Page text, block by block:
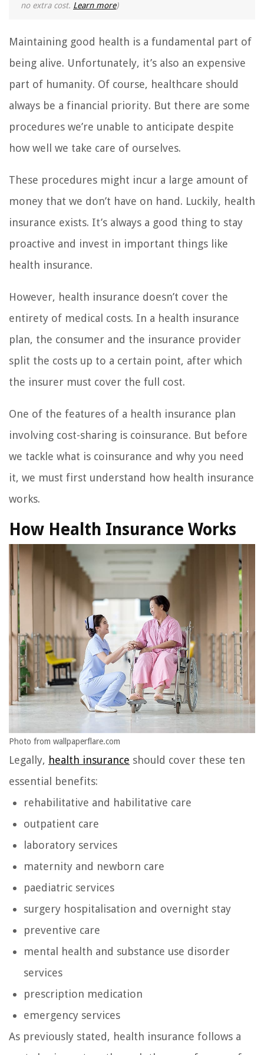
no extra cost. Learn more)
Maintaining good health is a fundamental part of
being alive. Unfortunately, it’s also an expensive
part of humanity. Of course, healthcare should
always be a financial priority. But there are some
procedures we’re unable to anticipate despite
how well we take care of ourselves.
These procedures might incur a large amount of
money that we don’t have on hand. Luckily, health
insurance exists. It’s always a good thing to stay
proactive and invest in important things like
health insurance.
However, health insurance doesn’t cover the
entirety of medical costs. In a health insurance
plan, the consumer and the insurance provider
split the costs up to a certain point, after which
the insurer must cover the full cost.
One of the features of a health insurance plan
involving cost-sharing is coinsurance. But before
we tackle what is coinsurance and why you need
it, we must first understand how health insurance
works.
How Health Insurance Works
Photo from wallpaperflare.com
Legally, health insurance should cover these ten
essential benefits:
rehabilitative and habilitative care
outpatient care
laboratory services
maternity and newborn care
paediatric services
surgery hospitalisation and overnight stay
preventive care
mental health and substance use disorder
services
prescription medication
emergency services
As previously stated, health insurance follows a